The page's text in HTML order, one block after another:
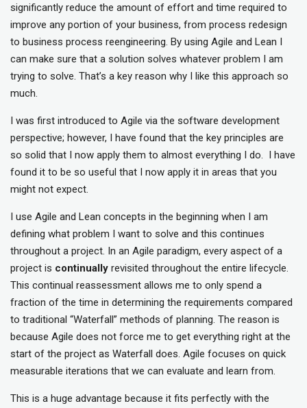
significantly reduce the amount of effort and time required to
improve any portion of your business, from process redesign
to business process reengineering. By using Agile and Lean I
can make sure that a solution solves whatever problem I am
trying to solve. That’s a key reason why I like this approach so
much.
I was first introduced to Agile via the software development
perspective; however, I have found that the key principles are
so solid that I now apply them to almost everything I do. I have
found it to be so useful that I now apply it in areas that you
might not expect.
I use Agile and Lean concepts in the beginning when I am
defining what problem I want to solve and this continues
throughout a project. In an Agile paradigm, every aspect of a
project is continually revisited throughout the entire lifecycle.
This continual reassessment allows me to only spend a
fraction of the time in determining the requirements compared
to traditional “Waterfall” methods of planning. The reason is
because Agile does not force me to get everything right at the
start of the project as Waterfall does. Agile focuses on quick
measurable iterations that we can evaluate and learn from.
This is a huge advantage because it fits perfectly with the